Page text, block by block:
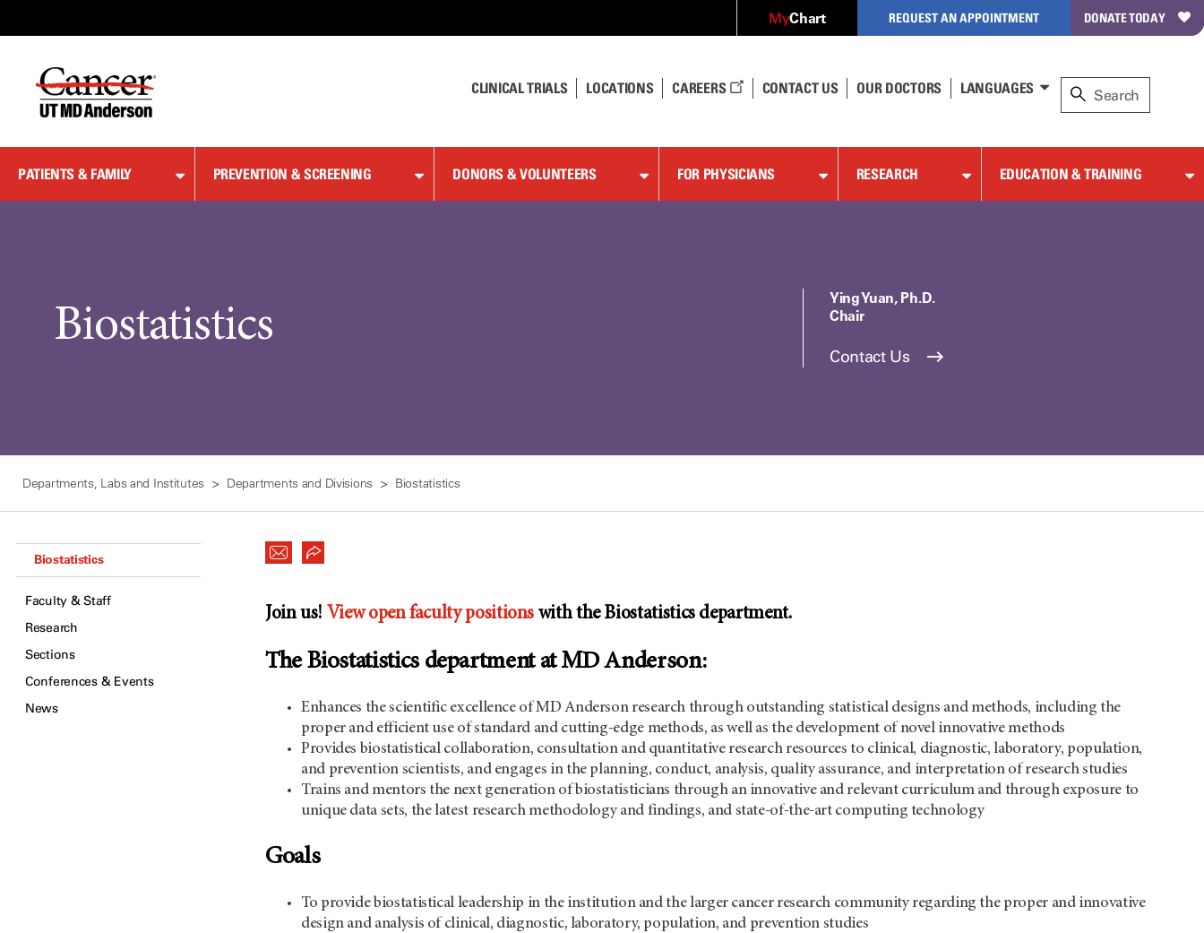
Content
MyChart REQUEST AN APPOINTMENT DONATE TODAY
CLINICAL TRIALS LOCATIONS CAREERS CONTACT US OUR DOCTORS LANGUAGES
PATIENTS & FAMILY PREVENTION & SCREENING DONORS & VOLUNTEERS FOR PHYSICIANS RESEARCH EDUCATION & TRAINING
Biostatistics
Ying Yuan, Ph.D.
Chair
Contact Us
Departments, Labs and Institutes Departments and Divisions Biostatistics
Biostatistics
Faculty & Staff
Research
Sections
Conferences & Events
News
Join us! View open faculty positions with the Biostatistics department.
The Biostatistics department at MD Anderson:
Enhances the scientific excellence of MD Anderson research through outstanding statistical designs and methods, including the
proper and efficient use of standard and cutting-edge methods, as well as the development of novel innovative methods
Provides biostatistical collaboration, consultation and quantitative research resources to clinical, diagnostic, laboratory, population,
and prevention scientists, and engages in the planning, conduct, analysis, quality assurance, and interpretation of research studies
Trains and mentors the next generation of biostatisticians through an innovative and relevant curriculum and through exposure to
unique data sets, the latest research methodology and findings, and state-of-the-art computing technology
Goals
To provide biostatistical leadership in the institution and the larger cancer research community regarding the proper and innovative
design and analysis of clinical, diagnostic, laboratory, population, and prevention studies